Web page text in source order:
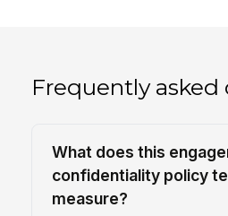
Frequently asked
What does this
confidentiality policy
measure?